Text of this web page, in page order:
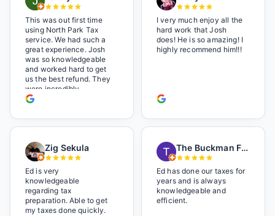
This was out first time
using North Park Tax
service. We had such a
great experience. Josh
was so knowledgeable
and worked hard to get
us the best refund. They
were incredibly
professional but also it
a number. I loved the
music playlist he had
so at home and relaxed.
Great experience and we
will be back next year.
I very much enjoy all the
hard work that Josh
does! He is so amazing! I
highly recommend him!!!
Zig Sekula
Ed is very
knowledgeable
regarding tax
preparation. Able to get
my taxes done quickly.
The Buckman Family
Ed has done our taxes for
years and is always
knowledgeable and
efficient.